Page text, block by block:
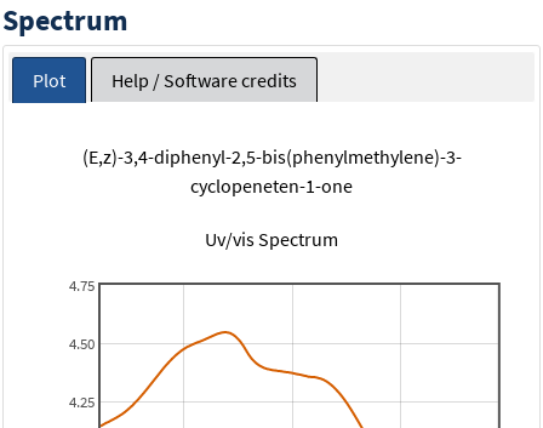
Spectrum
Plot Help / Software credits
(E,z)-3,4-diphenyl-2,5-bis(phenylmethylene)-3-
cyclopeneten-1-one
Uv/vis Spectrum
4.25
4.50
4.75